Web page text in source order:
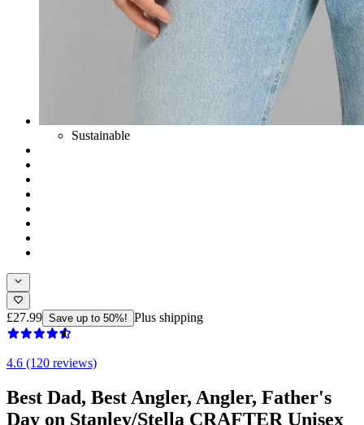
Sustainable
£27.99 Save up to 50%! Plus shipping
4.6 (120 reviews)
Best Dad, Best Angler, Angler, Father's
Day on Stanley/Stella CRAFTER Unisex